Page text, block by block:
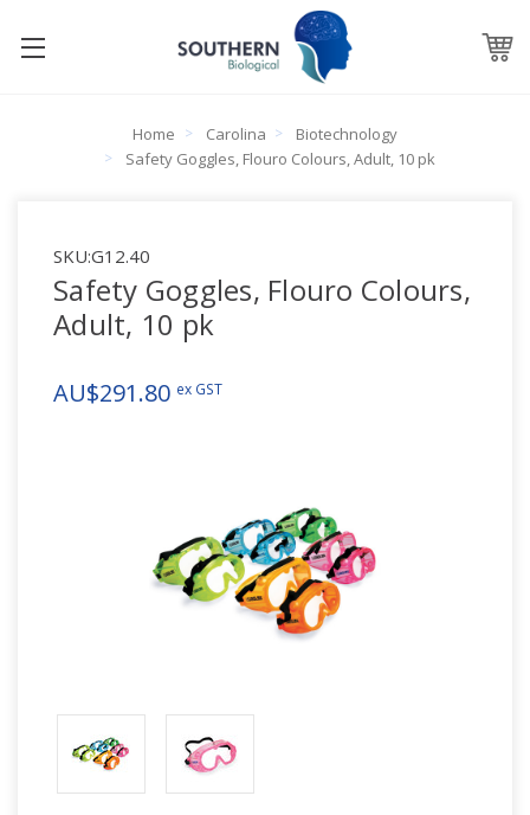
Home Carolina
Biotechnology
Safety Goggles, Flouro Colours, Adult, 10 pk
SKU:G12.40
Safety Goggles, Flouro Colours,
Adult, 10 pk
AU$291.80 ex GST